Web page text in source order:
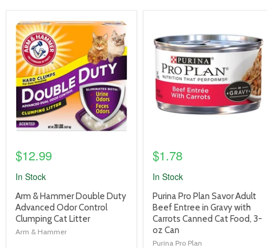
product
image
link
$12.99
In Stock
product
title
link
Arm & Hammer Double Duty
Advanced Odor Control
Clumping Cat Litter
Arm & Hammer
image
link
$1.78
In Stock
product
title
link
Purina Pro Plan Savor Adult
Beef Entree in Gravy with
Carrots Canned Cat Food, 3-
oz Can
Purina Pro Plan